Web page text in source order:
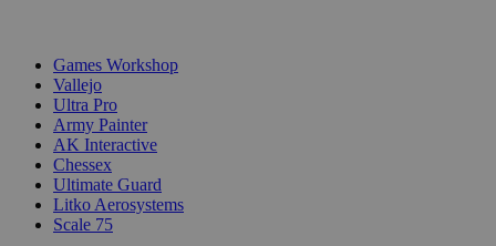
Games Workshop
Vallejo
Ultra Pro
Army Painter
AK Interactive
Chessex
Ultimate Guard
Litko Aerosystems
Scale 75